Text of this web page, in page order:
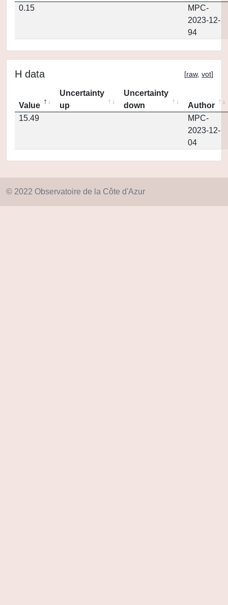
0.15
MPC-
2023-12-
94
H data [raw, vot]
Value
Uncertainty
up
Uncertainty
down
Author
15.49
MPC-
2023-12-
04
© 2022 Observatoire de la Côte d'Azur